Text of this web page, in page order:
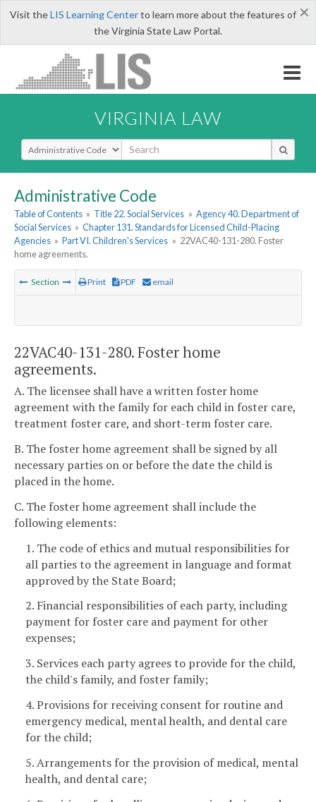
×
Visit theLIS Learning Centerto learn more about the features of
the Virginia State Law Portal.
VIRGINIA LAW
Select Search Type
Administrative Code
Table of Contents » Title 22. Social Services » Agency 40. Department of
Social Services » Chapter 131. Standards for Licensed Child-Placing
Agencies » Part VI. Children's Services » 22VAC40-131-280. Foster
home agreements.
Section Print PDF email
22VAC40-131-280. Foster home
agreements.
A. The licensee shall have a written foster home
agreement with the family for each child in foster care,
treatment foster care, and short-term foster care.
B. The foster home agreement shall be signed by all
necessary parties on or before the date the child is
placed in the home.
C. The foster home agreement shall include the
following elements:
1. The code of ethics and mutual responsibilities for
all parties to the agreement in language and format
approved by the State Board;
2. Financial responsibilities of each party, including
payment for foster care and payment for other
expenses;
3. Services each party agrees to provide for the child,
the child's family, and foster family;
4. Provisions for receiving consent for routine and
emergency medical, mental health, and dental care
for the child;
5. Arrangements for the provision of medical, mental
health, and dental care;